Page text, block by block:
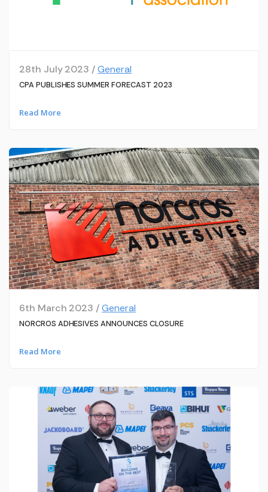
28th July 2023 /General
CPA PUBLISHES SUMMER FORECAST 2023
Read More
6th March 2023 /General
NORCROS ADHESIVES ANNOUNCES CLOSURE
Read More